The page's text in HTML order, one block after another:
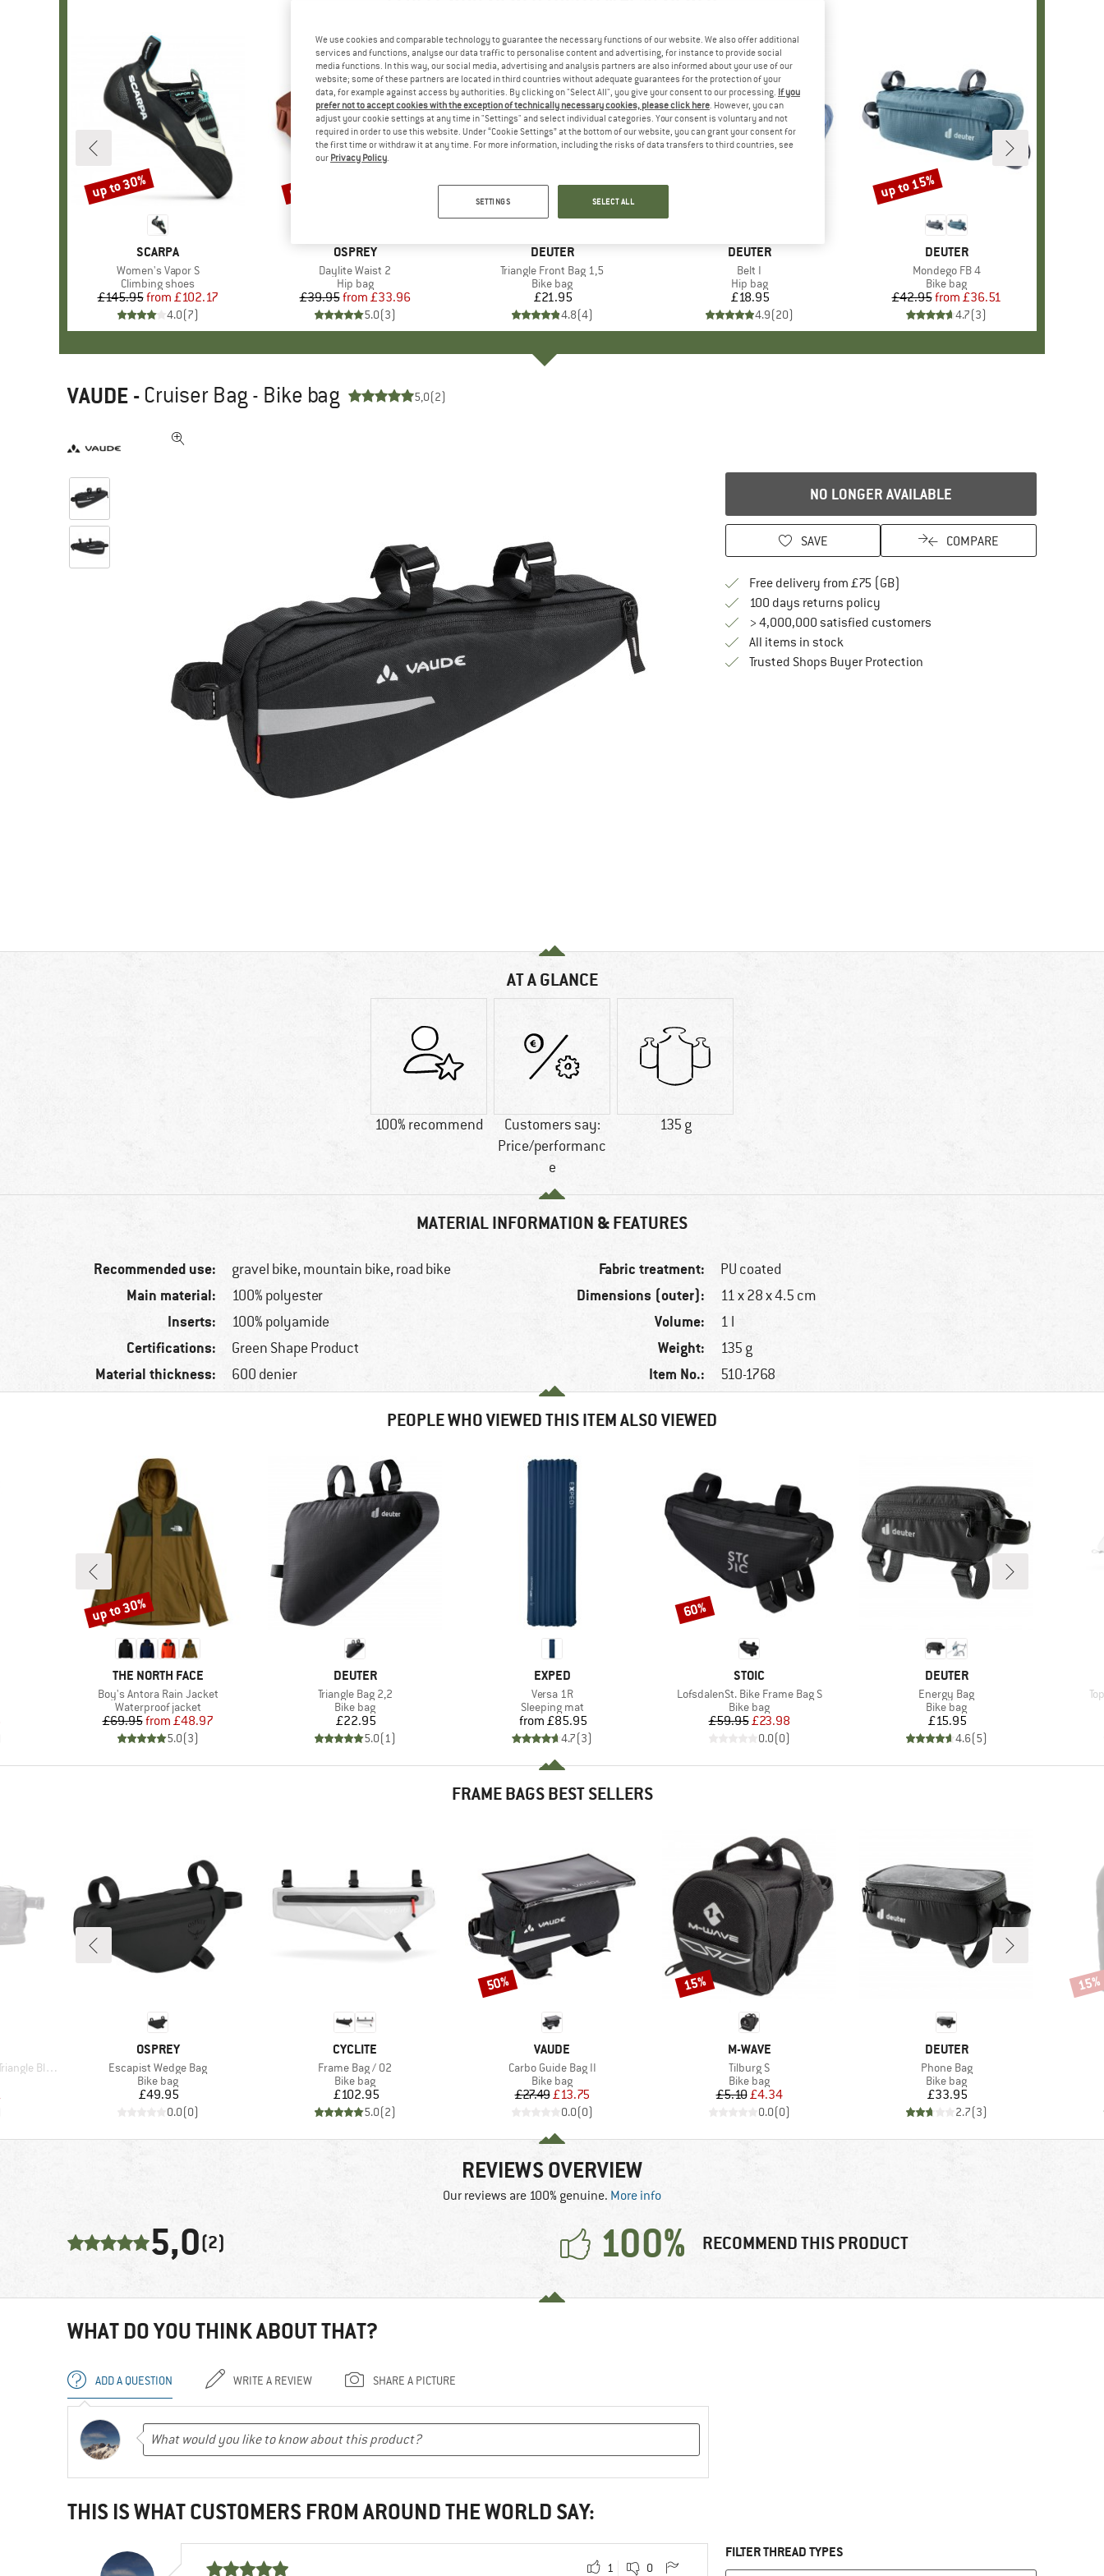
BRAND
SCARPA
Item(s)
Women's Vapor S
Product group
Climbing shoes
Price
£145.95 Reduced Price
from £102.17
4.0(7)
Discount
up to 30%
BRAND
OSPREY
Item(s)
Daylite Waist 2
Product group
Hip bag
Price
£39.95 Reduced Price
from £33.96
5.0(3)
Discount
up to 15%
BRAND
DEUTER
Item(s)
Triangle Front Bag 1,5
Product group
Bike bag
Price
£21.95
4.8(4)
BRAND
DEUTER
Item(s)
Belt I
Product group
Hip bag
Price
£18.95
4.9(20)
BRAND
DEUTER
Item(s)
Mondego FB 4
Product group
Bike bag
Price
£42.95 Reduced Price
from £36.51
4.7(3)
Discount
up to 15%
VAUDE - Cruiser Bag - Bike bag 5,0(2)
NO LONGER AVAILABLE
SAVE COMPARE
Free delivery from £75 (GB)
100 days returns policyFind our return policy here! Opens an
> 4,000,000 satisfied customers
All items in stock
Trusted Shops Buyer ProtectionFind all information here!
AT A GLANCE
100% recommend
Customers say:
Price/performanc
e
135 g
MATERIAL INFORMATION & FEATURES
Recommended use: gravel bike, mountain bike, road bike
Main material: 100% polyester
Inserts: 100% polyamide
Certifications: Green Shape Product
Material thickness: 600 denier
Fabric treatment: PU coated
Dimensions (outer): 11 x 28 x 4.5 cm
Volume: 1 l
Weight: 135 g
Item No.: 510-1768
PEOPLE WHO VIEWED THIS ITEM ALSO VIEWED
BRAND
THE NORTH FACE
Item(s)
Boy's Antora Rain Jacket
Product group
Waterproof jacket
Price
£69.95 Reduced Price
from £48.97
5.0(3)
Discount
up to 30%
BRAND
DEUTER
Item(s)
Triangle Bag 2,2
Product group
Bike bag
Price
£22.95
5.0(1)
BRAND
EXPED
Item(s)
Versa 1R
Product group
Sleeping mat
Price
from £85.95
4.7(3)
BRAND
STOIC
Item(s)
LofsdalenSt. Bike Frame Bag S
Product group
Bike bag
Price
£59.95Reduced Price
£23.98
0.0(0)
Discount
60%
BRAND
DEUTER
Item(s)
Energy Bag
Product group
Bike bag
Price
£15.95
4.6(5)
FRAME BAGS BEST SELLERS
Series
Price
BRAND
OSPREY
Item(s)
Escapist Wedge Bag
Product group
Bike bag
Price
£49.95
0.0(0)
BRAND
CYCLITE
Item(s)
Frame Bag / 02
Product group
Bike bag
Price
£102.95
5.0(2)
BRAND
VAUDE
Item(s)
Carbo Guide Bag II
Product group
Bike bag
Price
£27.49Reduced Price
£13.75
0.0(0)
Discount
50%
BRAND
M-WAVE
Item(s)
Tilburg S
Product group
Bike bag
Price
£5.10Reduced Price
£4.34
0.0(0)
Discount
15%
BRAND
DEUTER
Item(s)
Phone Bag
Product group
Bike bag
Price
£33.95
2.7(3)
15%
REVIEWS OVERVIEW
Our reviews are 100% genuine. More info
5,0(2) 100% RECOMMEND THIS PRODUCT
WHAT DO YOU THINK ABOUT THAT?
ADD A QUESTION WRITE A REVIEW SHARE A PICTURE
THIS IS WHAT CUSTOMERS FROM AROUND THE WORLD SAY:
1 0
FILTER THREAD TYPES
We use cookies and comparable technology to guarantee the necessary functions of our website. We also offer additional
services and functions, analyse our data traffic to personalise content and advertising, for instance to provide social
media functions. In this way, our social media, advertising and analysis partners are also informed about your use of our
website; some of these partners are located in third countries without adequate guarantees for the protection of your
data, for example against access by authorities. By clicking on "Select All", you give your consent to our processing. If you
prefer not to accept cookies with the exception of technically necessary cookies, please click here. However, you can
adjust your cookie settings at any time in "Settings" and select individual categories. Your consent is voluntary and not
required in order to use this website. Under “Cookie Settings” at the bottom of our website, you can grant your consent for
the first time or withdraw it at any time. For more information, including the risks of data transfers to third countries, see
our Privacy Policy.
SETTINGS SELECT ALL